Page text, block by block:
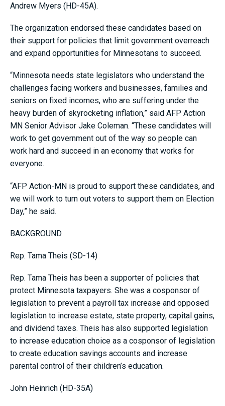
Andrew Myers (HD-45A).
The organization endorsed these candidates based on
their support for policies that limit government overreach
and expand opportunities for Minnesotans to succeed.
“Minnesota needs state legislators who understand the
challenges facing workers and businesses, families and
seniors on fixed incomes, who are suffering under the
heavy burden of skyrocketing inflation,” said AFP Action
MN Senior Advisor Jake Coleman. “These candidates will
work to get government out of the way so people can
work hard and succeed in an economy that works for
everyone.
“AFP Action-MN is proud to support these candidates, and
we will work to turn out voters to support them on Election
Day,” he said.
BACKGROUND
Rep. Tama Theis (SD-14)
Rep. Tama Theis has been a supporter of policies that
protect Minnesota taxpayers. She was a cosponsor of
legislation to prevent a payroll tax increase and opposed
legislation to increase estate, state property, capital gains,
and dividend taxes. Theis has also supported legislation
to increase education choice as a cosponsor of legislation
to create education savings accounts and increase
parental control of their children’s education.
John Heinrich (HD-35A)